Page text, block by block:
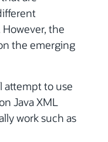
the
the emerging
attempt to use
Java XML
work such as